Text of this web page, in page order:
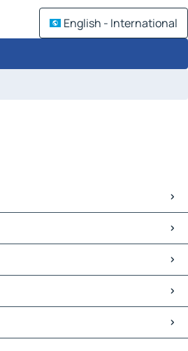
English - International